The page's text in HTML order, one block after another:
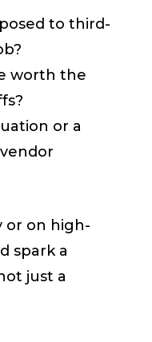
to third-
worth the
or a
or on high-
spark a
just a